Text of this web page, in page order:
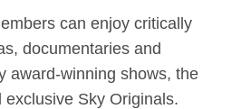
can enjoy critically
documentaries and
award-winning shows, the
exclusive Sky Originals.